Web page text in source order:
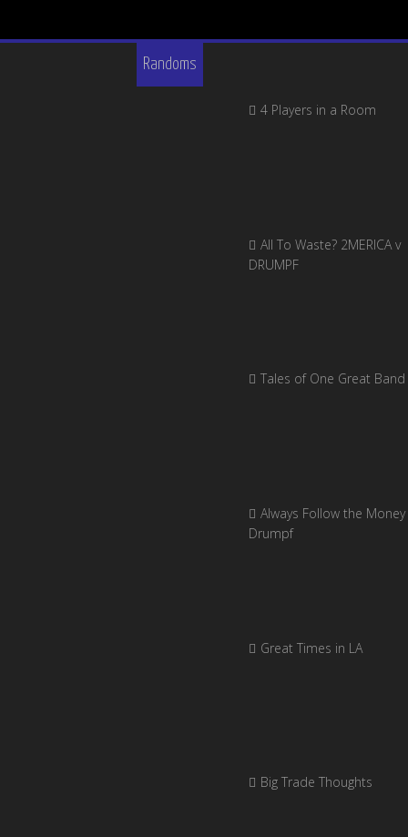
Randoms
4 Players in a Room
All To Waste? 2MERICA v
DRUMPF
Tales of One Great Band
Always Follow the
Drumpf
Great Times in LA
Big Trade Thoughts